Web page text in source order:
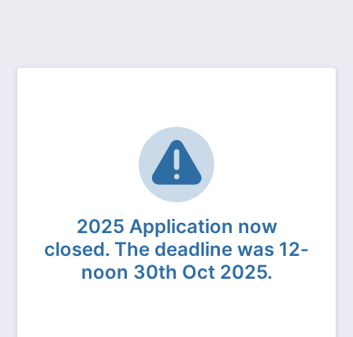
2025 Application now
closed. The deadline was 12-
noon 30th Oct 2025.